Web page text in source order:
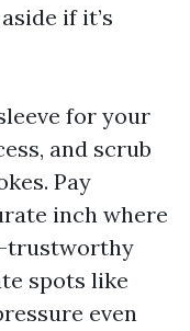
if it’s
for your
and scrub
Pay
inch where
trustworthy
spots like
even